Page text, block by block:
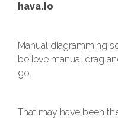
hava.io
Manual diagramming
believe manual drag
go.
That may have been